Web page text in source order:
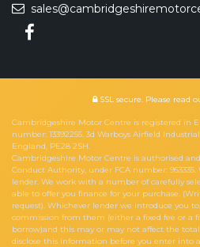
SSL secure. Please read
Cambridgeshire Motor Centre is registered in
number: 13392255. 3d Warboys Airfield
England, PE28 2SH.
Cambridgeshire Motor Centre is authorised
Conduct Authority, under FCA number:
lender. We work with a number of carefully
able to offer you finance for your purchase.
request). Whichever lender we introduce you
commission from them (either a fixed fee or a
borrow)and this may or may not affect the
disclose this information before you enter into